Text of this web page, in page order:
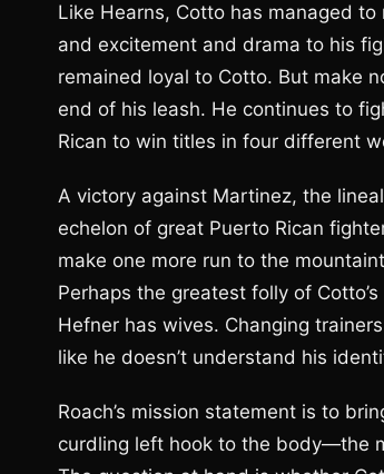
Like Hearns, Cotto has managed
and excitement and drama to his
remained loyal to Cotto. But make
end of his leash. He continues to
Rican to win titles in four different
A victory against Martinez, the
echelon of great Puerto Rican
make one more run to the
Perhaps the greatest folly of
Hefner has wives. Changing
like he doesn’t understand his
Roach’s mission statement is to
curdling left hook to the body—the